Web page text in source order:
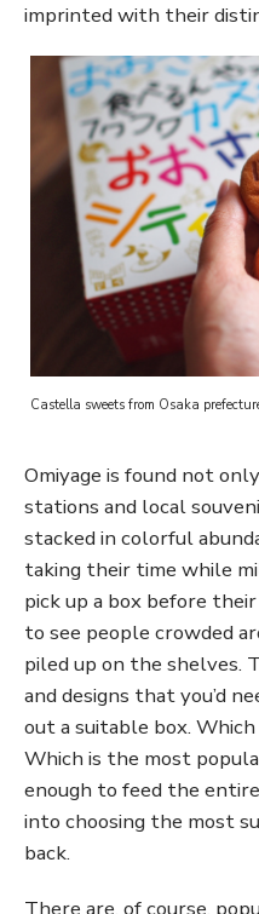
imprinted with their
Castella sweets from Osaka
Omiyage is found not
stations and local
stacked in colorful
taking their time while
pick up a box before
to see people crowded
piled up on the shelves.
and designs that you’d
out a suitable box.
Which is the most
enough to feed the
into choosing the most
back.